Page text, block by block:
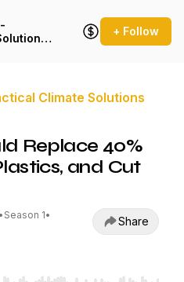
+ Follow
Climate Solutions
Replace 40%
and Cut
• Season 1•
Share